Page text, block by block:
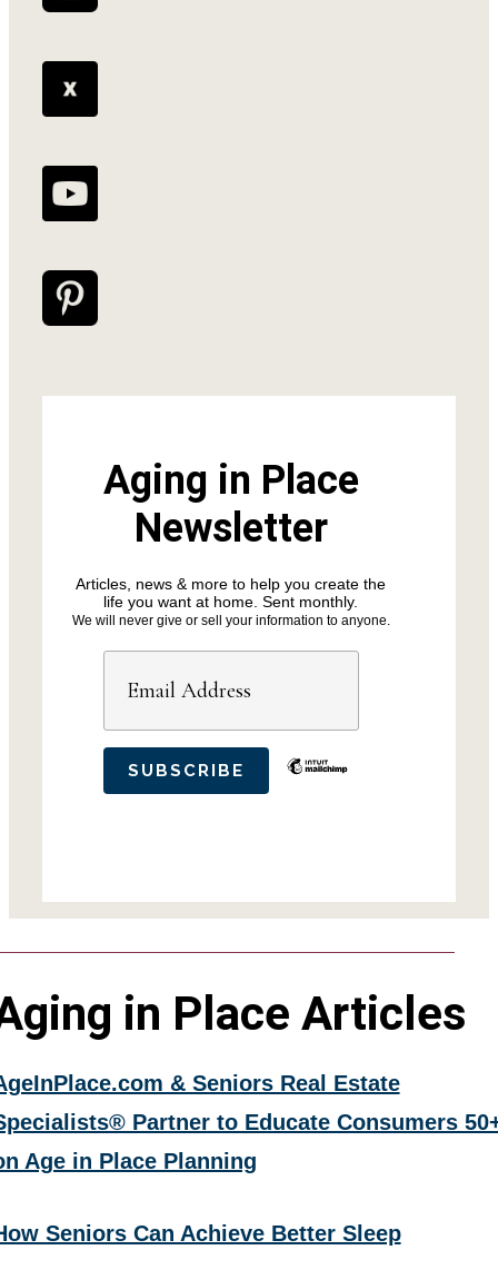
Aging in Place
Newsletter
Articles, news & more to help you create the
life you want at home. Sent monthly.
We will never give or sell your information to anyone.
in Place Articles
& Seniors Real Estate
Partner to Educate Consumers
Age in Place Planning
Seniors Can Achieve Better Sleep